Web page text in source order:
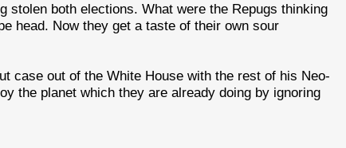
stolen both elections. What were the Repugs thinking
head. Now they get a taste of their own sour
case out of the White House with the rest of his Neo-
the planet which they are already doing by ignoring